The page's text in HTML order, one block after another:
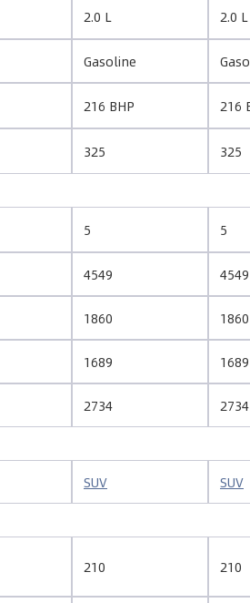
2.0 L 2.0 L
Gasoline
216 BHP 216
325
325
5 5
4549 4549
1860 1860
1689 1689
2734
2734
SUV
SUV
210 210